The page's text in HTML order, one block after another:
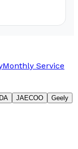
Monthly Service
JAECOO
Geely